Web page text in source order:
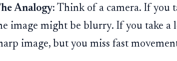
Analogy: Think of a camera. If you
image might be blurry. If you take a
image, but you miss fast